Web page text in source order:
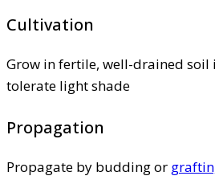
Cultivation
Grow in fertile, well-drained
tolerate light shade
Propagation
Propagate by budding or